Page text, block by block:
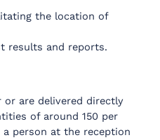
the location of
results and reports.
or are delivered directly
of around 150 per
a person at the reception